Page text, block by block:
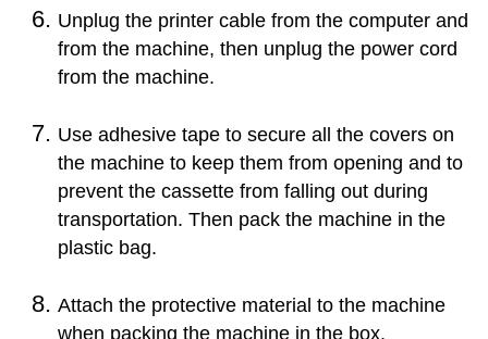
Unplug the printer cable from the computer and
from the machine, then unplug the power cord
from the machine.
Use adhesive tape to secure all the covers on
the machine to keep them from opening and to
prevent thecassette from falling out during
transportation. Then pack the machine in the
plastic bag.
Attach the protective material to the machine
when packing the machine in the box.